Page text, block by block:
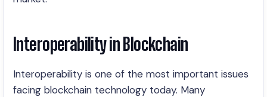
Interoperability in Blockchain
Interoperability is one of the most important issues
facing blockchain technology today. Many